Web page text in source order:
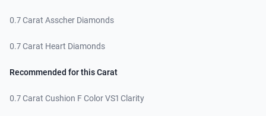
0.7 Carat Asscher Diamonds
0.7 Carat Heart Diamonds
Recommended for this Carat
0.7 Carat Cushion F Color VS1 Clarity